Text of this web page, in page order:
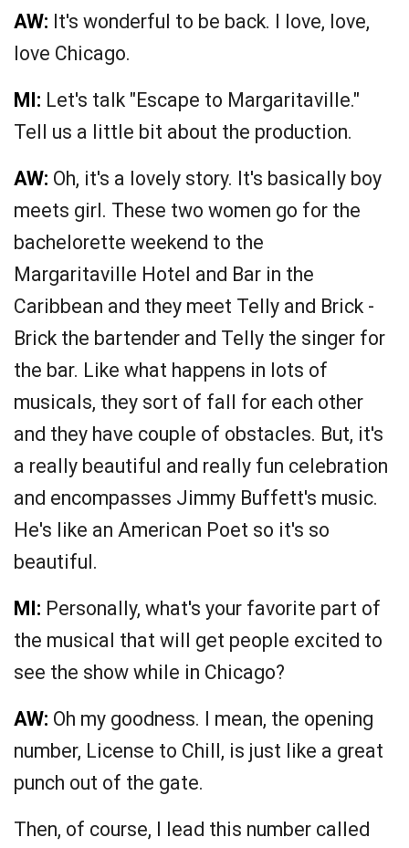
AW: It's wonderful to be back. I love, love,
love Chicago.
MI: Let's talk "Escape to Margaritaville."
Tell us a little bit about the production.
AW: Oh, it's a lovely story. It's basically boy
meets girl. These two women go for the
bachelorette weekend to the
Margaritaville Hotel and Bar in the
Caribbean and they meet Telly and Brick -
Brick the bartender and Telly the singer for
the bar. Like what happens in lots of
musicals, they sort of fall for each other
and they have couple of obstacles. But, it's
a really beautiful and really fun celebration
and encompasses Jimmy Buffett's music.
He's like an American Poet so it's so
beautiful.
MI: Personally, what's your favorite part of
the musical that will get people excited to
see the show while in Chicago?
AW: Oh my goodness. I mean, the opening
number, License to Chill, is just like a great
punch out of the gate.
Then, of course, I lead this number called